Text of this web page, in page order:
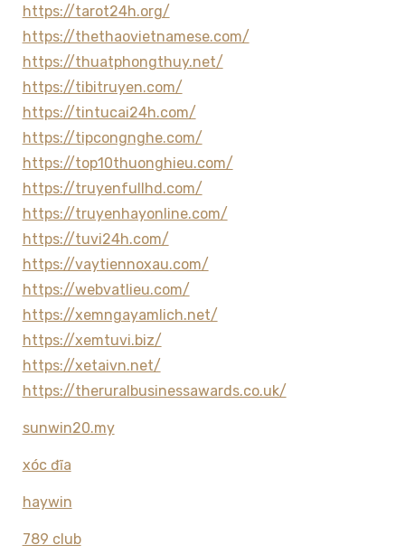
https://tarot24h.org/
https://thethaovietnamese.com/
https://thuatphongthuy.net/
https://tibitruyen.com/
https://tintucai24h.com/
https://tipcongnghe.com/
https://top10thuonghieu.com/
https://truyenfullhd.com/
https://truyenhayonline.com/
https://tuvi24h.com/
https://vaytiennoxau.com/
https://webvatlieu.com/
https://xemngayamlich.net/
https://xemtuvi.biz/
https://xetaivn.net/
https://theruralbusinessawards.co.uk/
sunwin20.my
xóc đĩa
haywin
789 club